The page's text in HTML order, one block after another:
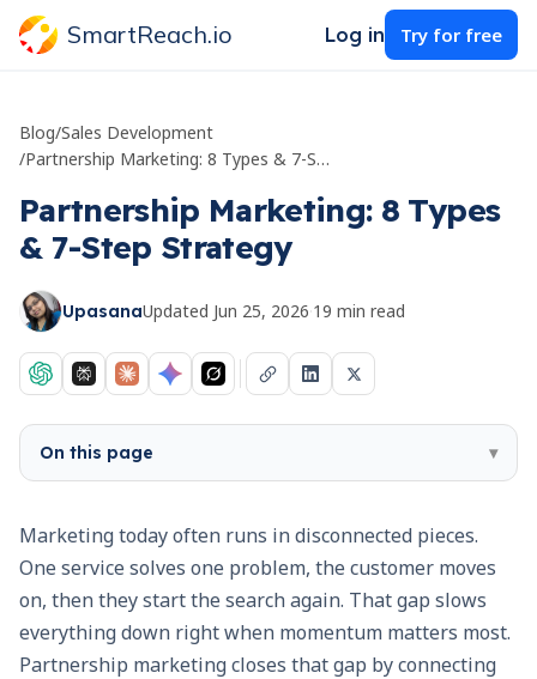
SmartReach.io Log in Try for free
Blog/Sales Development
/
Partnership Marketing: 8 Types & 7-Step Strategy
Partnership Marketing: 8 Types
& 7-Step Strategy
UpasanaUpdated Jun 25, 2026·19 min read
On this page ▾
Marketing today often runs in disconnected pieces.
One service solves one problem, the customer moves
on, then they start the search again. That gap slows
everything down right when momentum matters most.
Partnership marketing closes that gap by connecting